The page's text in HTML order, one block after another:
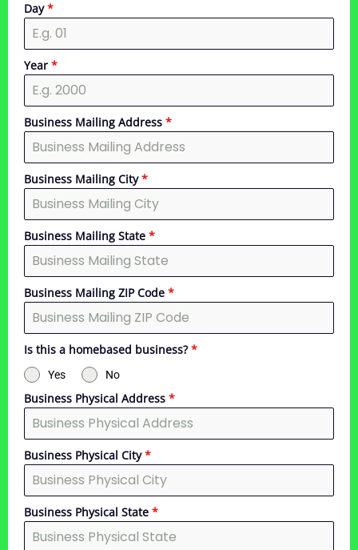
Day*
Year *
Business Mailing Address *
Business Mailing City*
Business Mailing State *
Business Mailing ZIP Code *
Is this a homebased business?*
Yes No
Business Physical Address *
Business Physical City*
Business Physical State *